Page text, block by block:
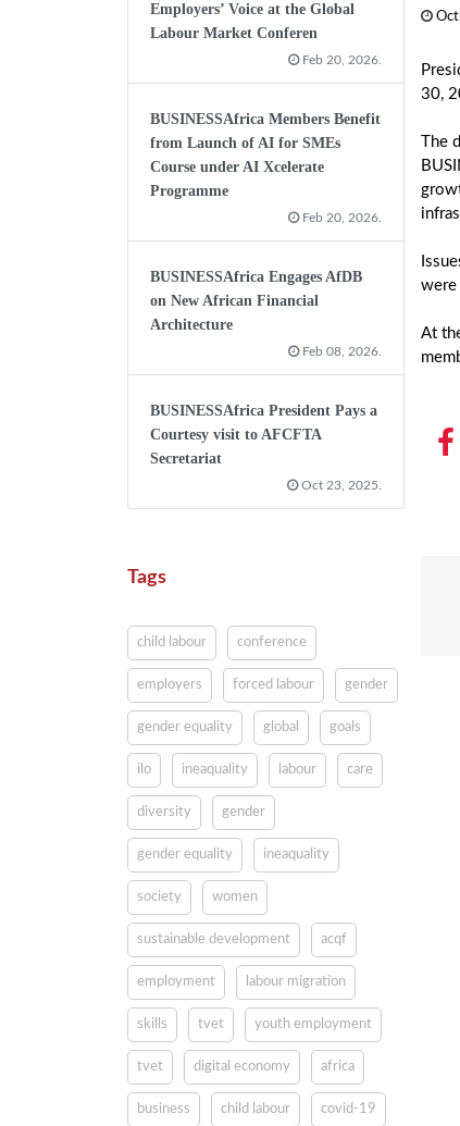
Employers’ Voice at the Global
Labour Market Conferen
Feb 20, 2026.
BUSINESSAfrica Members Benefit
from Launch of AI for SMEs
Course under AI Xcelerate
Programme
Feb 20, 2026.
BUSINESSAfrica Engages AfDB
on New African Financial
Architecture
Feb 08, 2026.
BUSINESSAfrica President Pays a
Courtesy visit to AFCFTA
Secretariat
Oct 23, 2025.
Tags
child labour conference
employers forced labour gender
gender equality global goals
ilo ineaquality labour care
diversity gender
gender equality ineaquality
society women
sustainable development acqf
employment labour migration
skills tvet youth employment
tvet digital economy africa
business child labour covid-19
30,
The
were
At